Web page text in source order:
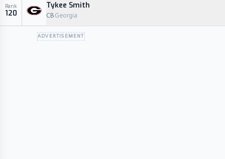
Rank
120
Tykee Smith
CB Georgia
ADVERTISEMENT